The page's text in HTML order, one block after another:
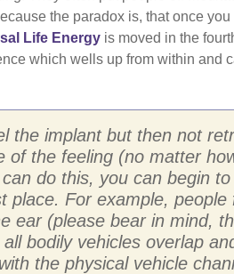
the paradox is, that once
Life Energy is moved in the
which wells up from within and
the implant but then not
of the feeling (no matter
do this, you can begin
place. For example,
ear (please bear in mind,
bodily vehicles overlap
the physical vehicle